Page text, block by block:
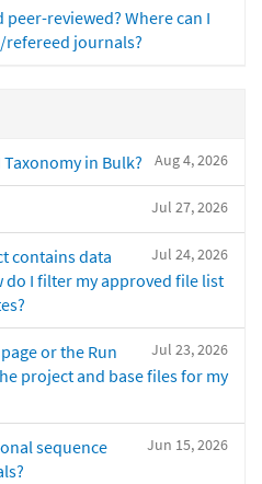
reviewed? Where can I
journals?
Aug 4, 2026
in Bulk?
Jul 27, 2026
Jul 24, 2026
contains data
I filter my approved file list
Jul 23, 2026
or the Run
project and base files for my
Jun 15, 2026
sequence